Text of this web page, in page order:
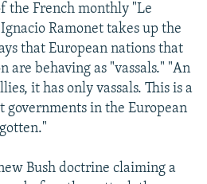
the French monthly "Le
Ramonet takes up the
that European nations that
are behaving as "vassals." "An
it has only vassals. This is a
governments in the European
Bush doctrine claiming a